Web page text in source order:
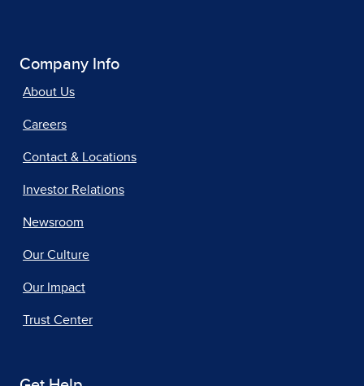
Company Info
About Us
Careers
Contact & Locations
Investor Relations
Newsroom
Our Culture
Our Impact
Trust Center